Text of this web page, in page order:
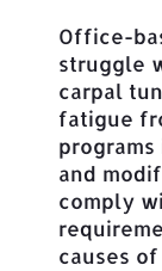
Office-
struggle
carpal
fatigue
and
comply
causes